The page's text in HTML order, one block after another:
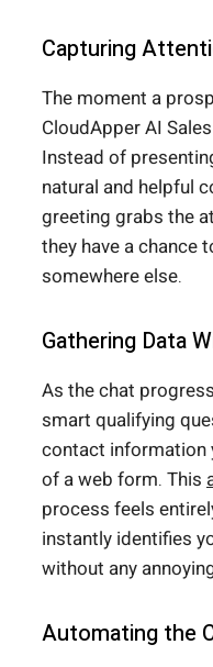
Capturing
The moment a
CloudApper AI
Instead of
natural and helpful
greeting grabs the
they have a chance
somewhere else.
Gathering Data
As the chat
smart qualifying
contact information
of a web form. This
process feels
instantly identifies
without any
Automating the